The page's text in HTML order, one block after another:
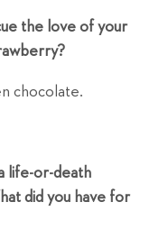
the love of your
chocolate.
life-or-death
did you have for